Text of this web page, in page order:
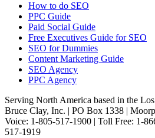
How to do SEO
PPC Guide
Paid Social Guide
Free Executives Guide for SEO
SEO for Dummies
Content Marketing Guide
SEO Agency
PPC Agency
Serving North America based in the
Bruce Clay, Inc. | PO Box 1338 |
Voice: 1-805-517-1900 | Toll Free: 1-
517-1919